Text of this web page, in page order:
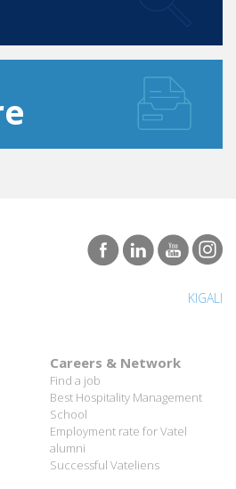
Find a job
Best Hospitality Management
School
Employment rate for Vatel
alumni
Successful Vateliens